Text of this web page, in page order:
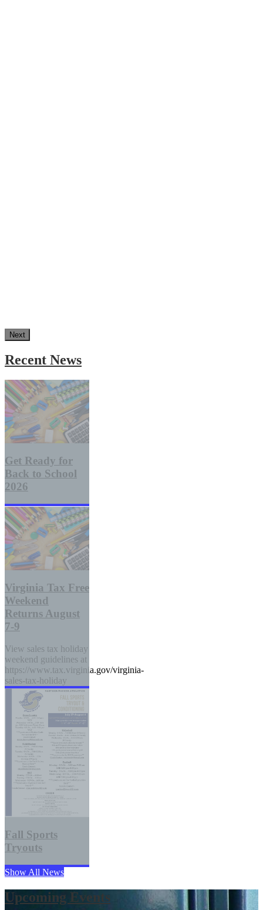
Next
Recent News
Get Ready for
Back to School
2026
Virginia Tax Free
Weekend
Returns August
7-9
View sales tax holiday
weekend guidelines at
https://www.tax.virginia.gov/virginia-
sales-tax-holiday
Fall Sports
Tryouts
Show All News
Upcoming Events